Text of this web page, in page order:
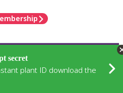
secret
plant ID download the